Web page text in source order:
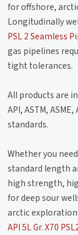
for offshore,
Longitudinally
PSL 2 Seamless
gas pipelines
tight tolerances.
All products are
API, ASTM,
standards.
Whether you
standard length
high strength,
for deep sour
arctic
API 5L Gr. X70